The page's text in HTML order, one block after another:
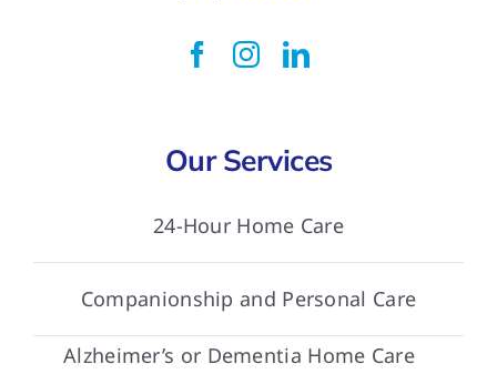
Our Services
24-Hour Home Care
Companionship and Personal Care
Alzheimer’s or Dementia Home Care